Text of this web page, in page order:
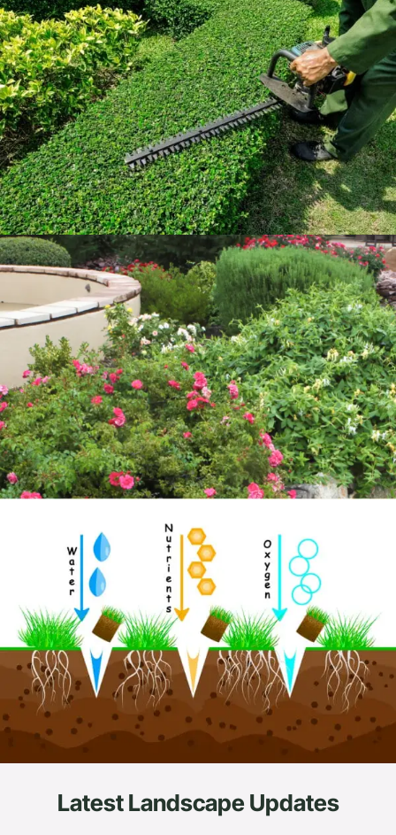
Latest Landscape Updates